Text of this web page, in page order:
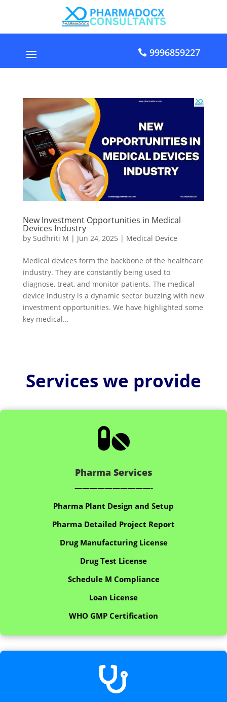
9996859227
New Investment Opportunities in Medical
Devices Industry
by Sudhriti M | Jun 24, 2025 | Medical Device
Medical devices form the backbone of the healthcare
industry. They are constantly being used to
diagnose, treat, and monitor patients. The medical
device industry is a dynamic sector buzzing with new
investment opportunities. We have highlighted some
key medical...
Services we provide

Pharma Services
——————————-
Pharma Plant Design and Setup
Pharma Detailed Project Report
Drug Manufacturing License
Drug Test License
Schedule M Compliance
Loan License
WHO GMP Certification
